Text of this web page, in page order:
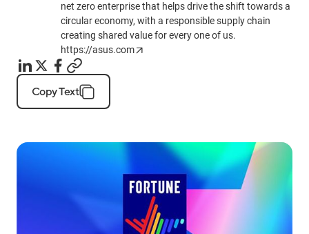
net zero enterprise that helps drive the shift towards a
circular economy, with a responsible supply chain
creating shared value for every one of us.
https://asus.com
Copy Text